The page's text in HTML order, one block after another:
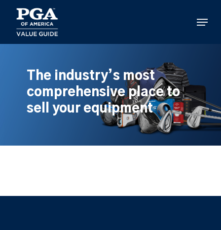
main
content
Menu
The industry’s most
comprehensive place to
sell your equipment